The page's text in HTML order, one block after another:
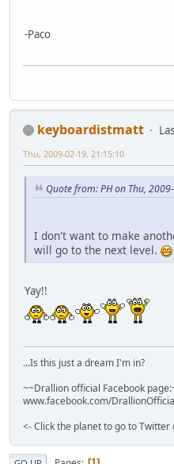
-Paco
keyboardistmatt
Thu, 2009-02-19, 21:15:10
Quote from: PH on Thu,
I don't want to make
will go to the next level.
Yay!!
...Is this just a dream I'm in?
~~Drallion official Facebook
www.facebook.com/
<- Click the planet to go to Twitter